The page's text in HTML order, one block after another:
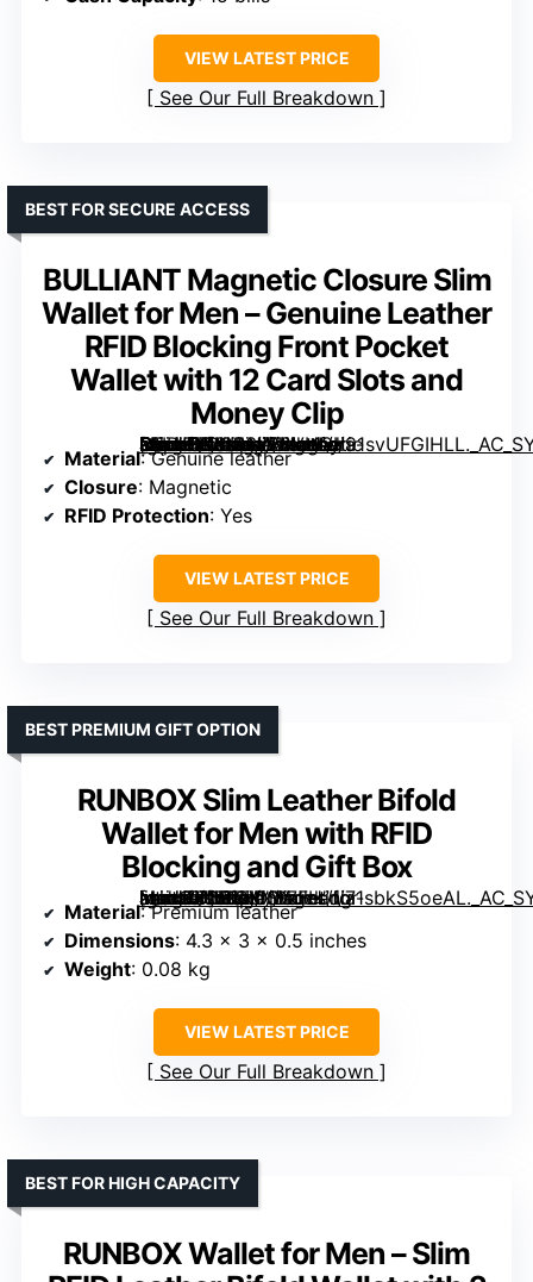
VIEW LATEST PRICE
See Our Full Breakdown
BULLIANT Magnetic Closure Slim
Wallet for Men – Genuine Leather
RFID Blocking Front Pocket
Wallet with 12 Card Slots and
Money Clip
[grimfaste asin=”B0CR6J28VH” mode=”image” alt=”BULLIANT Magnetic Closure Slim Wallet for Men – Genuine Leather RFID Blocking Front Pocket Wallet with 12 Card Slots and Money Clip” image=”https://m.media-amazon.com/images/I/91svUFGIHLL._AC_SY300_SX300_QL70_FMwebp_.jpg” link=”0″]
BEST FOR SECURE ACCESS
Material: Genuine leather
Closure: Magnetic
RFID Protection: Yes
VIEW LATEST PRICE
See Our Full Breakdown
RUNBOX Slim Leather Bifold
Wallet for Men with RFID
Blocking and Gift Box
[grimfaste asin=”B0DBHNY7FH” mode=”image” alt=”RUNBOX Slim Leather Bifold Wallet for Men with RFID Blocking and Gift Box” image=”https://m.media-amazon.com/images/I/71sbkS5oeAL._AC_SY300_SX300_QL70_FMwebp_.jpg” link=”0″]
BEST PREMIUM GIFT OPTION
Material: Premium leather
Dimensions: 4.3 x 3 x 0.5 inches
Weight: 0.08 kg
VIEW LATEST PRICE
See Our Full Breakdown
RUNBOX Wallet for Men – Slim
BEST FOR HIGH CAPACITY